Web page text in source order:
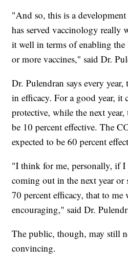
"And so, this is a
has served vaccinology really
it well in terms of enabling the
or more vaccines," said Dr.
Dr. Pulendran says every
in efficacy. For a good year, it
protective, while the next
be 10 percent effective. The
expected to be 60 percent
"I think for me, personally, if I
coming out in the next year or
70 percent efficacy, that to me
encouraging," said Dr.
The public, though, may still
convincing.